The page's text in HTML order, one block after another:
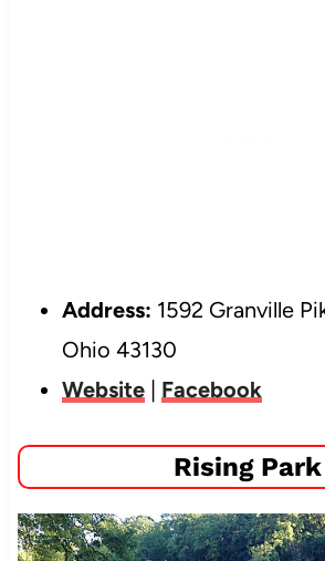
Address: 1592 Granville
Ohio 43130
Website| Facebook
Rising Park